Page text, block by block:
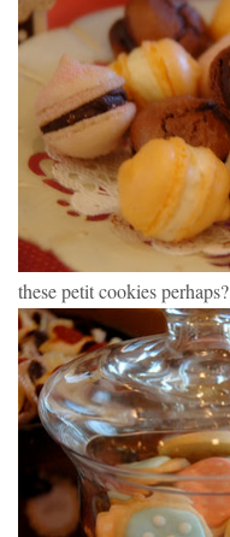
these petit cookies perhaps?